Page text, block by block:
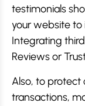
testimonials
your website to
Integrating
Reviews or
Also, to protect
transactions,